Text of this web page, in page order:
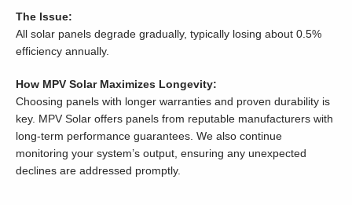
The Issue:
All solar panels degrade gradually, typically losing about 0.5%
efficiency annually.
How MPV Solar Maximizes Longevity:
Choosing panels with longer warranties and proven durability is
key. MPV Solar offers panels from reputable manufacturers with
long-term performance guarantees. We also continue
monitoring your system’s output, ensuring any unexpected
declines are addressed promptly.